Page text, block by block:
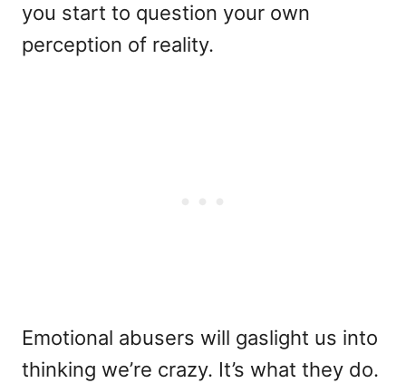
you start to question your own
perception of reality.
Emotional abusers will gaslight us into
thinking we’re crazy. It’s what they do.